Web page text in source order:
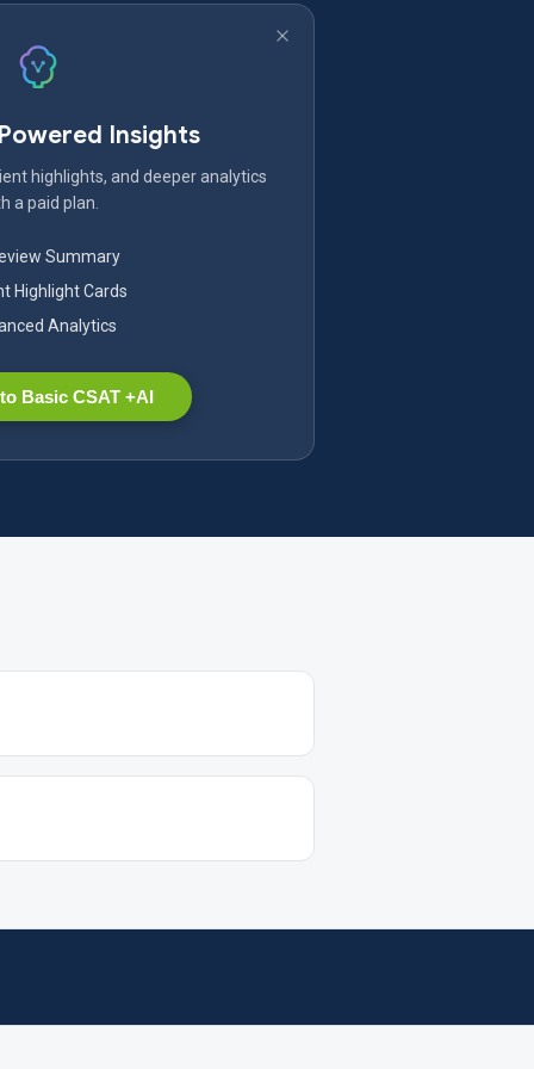
Insights
highlights, and deeper analytics
a paid plan.
Summary
Highlight Cards
Analytics
Basic CSAT +AI